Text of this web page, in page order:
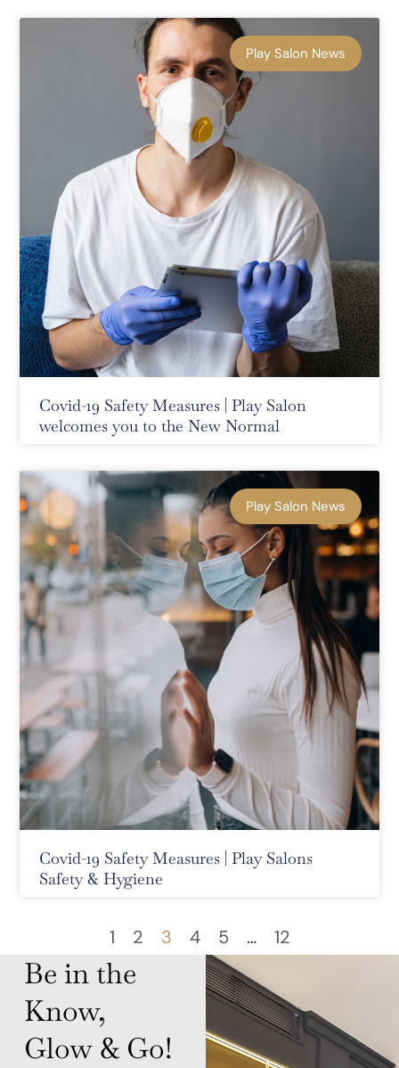
Play Salon News
Covid-19 Safety Measures | Play Salon
welcomes you to the New Normal
Play Salon News
Covid-19 Safety Measures | Play Salons
Safety & Hygiene
1 2 3 4 5 … 12
Be in the
Know,
Glow & Go!